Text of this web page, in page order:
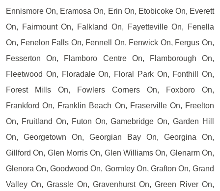
Ennismore On, Eramosa On, Erin On, Etobicoke On, Everett
On, Fairmount On, Falkland On, Fayetteville On, Fenella
On, Fenelon Falls On, Fennell On, Fenwick On, Fergus On,
Fesserton On, Flamboro Centre On, Flamborough On,
Fleetwood On, Floradale On, Floral Park On, Fonthill On,
Forest Mills On, Fowlers Corners On, Foxboro On,
Frankford On, Franklin Beach On, Fraserville On, Freelton
On, Fruitland On, Futon On, Gamebridge On, Garden Hill
On, Georgetown On, Georgian Bay On, Georgina On,
Gillford On, Glen Morris On, Glen Williams On, Glenarm On,
Glenora On, Goodwood On, Gormley On, Grafton On, Grand
Valley On, Grassle On, Gravenhurst On, Green River On,